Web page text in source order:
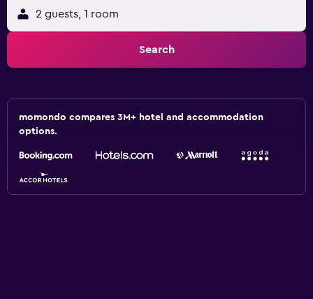
2 guests, 1 room
Search
momondo compares 3M+ hotel and accommodation
options.